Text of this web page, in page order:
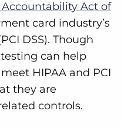
Act of
card industry’s
DSS). Though
can help
HIPAA and PCI
they are
controls.